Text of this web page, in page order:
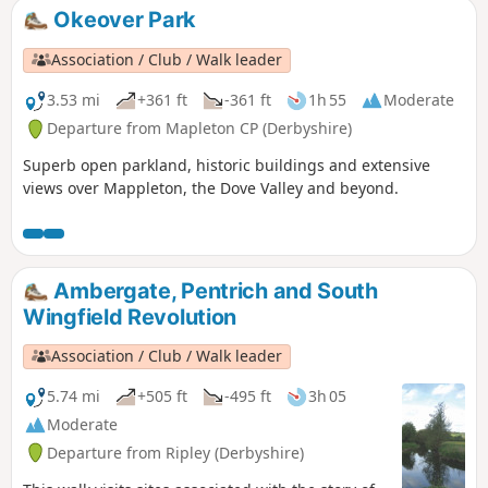
Okeover Park
Association / Club / Walk leader
3.53 mi
+361 ft -361 ft 1h 55
Moderate
Departure from Mapleton CP (Derbyshire)
Superb open parkland, historic buildings and extensive
views over Mappleton, the Dove Valley and beyond.
Ambergate, Pentrich and South
Wingfield Revolution
Association / Club / Walk leader
5.74 mi
+505 ft -495 ft
3h 05
Moderate
Departure from Ripley (Derbyshire)